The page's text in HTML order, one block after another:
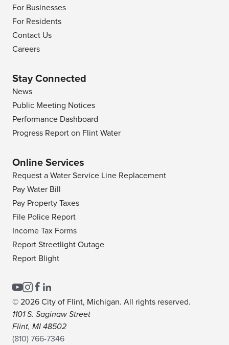
For Businesses
For Residents
Contact Us
Careers
Stay Connected
News
Public Meeting Notices
Performance Dashboard
Progress Report on Flint Water
Online Services
Request a Water Service Line Replacement
Pay Water Bill
Pay Property Taxes
File Police Report
Income Tax Forms
Report Streetlight Outage
Report Blight
© 2026 City of Flint, Michigan. All rights reserved.
1101 S. Saginaw Street
Flint, MI 48502
(810) 766-7346